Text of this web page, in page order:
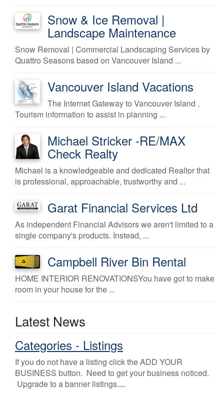
Snow & Ice Removal |
Landscape Maintenance
Snow Removal | Commercial Landscaping Services by
Quattro Seasons based on Vancouver Island ...
Vancouver Island Vacations
The Internet Gateway to Vancouver Island .
Tourism information to assist in planning ...
Michael Stricker -RE/MAX
Check Realty
Michael is a knowledgeable and dedicated Realtor that
is professional, approachable, trustworthy and ...
Garat Financial Services Ltd
As independent Financial Advisors we aren't limited to a
single company's products. Instead, ...
Campbell River Bin Rental
HOME INTERIOR RENOVATIONSYou have got to make
room in your house for the ...
Latest News
Categories - Listings
If you do not have a listing click the ADD YOUR
BUSINESS button. Need to get your business noticed.
Upgrade to a banner listings....